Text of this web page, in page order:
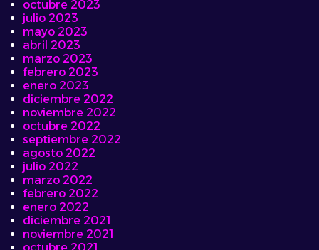
octubre 2023
julio 2023
mayo 2023
abril 2023
marzo 2023
febrero 2023
enero 2023
diciembre 2022
noviembre 2022
octubre 2022
septiembre 2022
agosto 2022
julio 2022
marzo 2022
febrero 2022
enero 2022
diciembre 2021
noviembre 2021